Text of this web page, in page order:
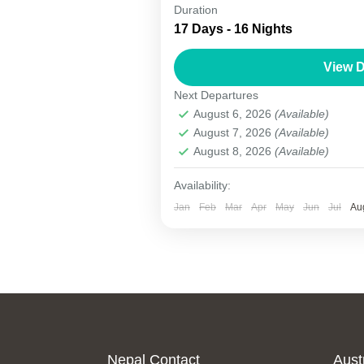
Kathmandu Lhasa Kailash Tour
The
trans-Himalayan tour connects
travelers...
Nepal,Tibet
1 Person
Duration
17 Days - 16 Nights
View
Next Departures
August 6, 2026 (Available)
August 7, 2026 (Available)
August 8, 2026 (Available)
Availability:
Jan Feb Mar Apr May Jun Jul
Nepal Contact